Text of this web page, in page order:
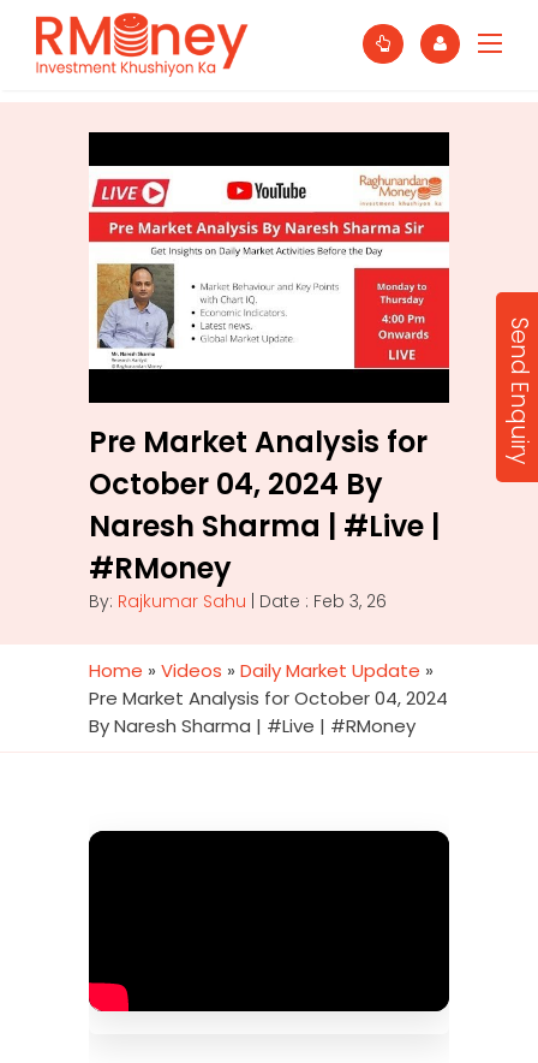
Pre Market Analysis for
October 04, 2024 By
Naresh Sharma | #Live |
#RMoney
By: Rajkumar Sahu | Date : Feb 3, 26
Home » Videos » Daily Market Update »
Pre Market Analysis for October 04, 2024
By Naresh Sharma | #Live | #RMoney
Send Enquiry